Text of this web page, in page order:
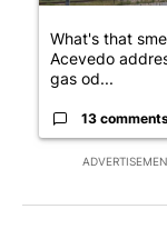
What's that
Acevedo
gas od...
13